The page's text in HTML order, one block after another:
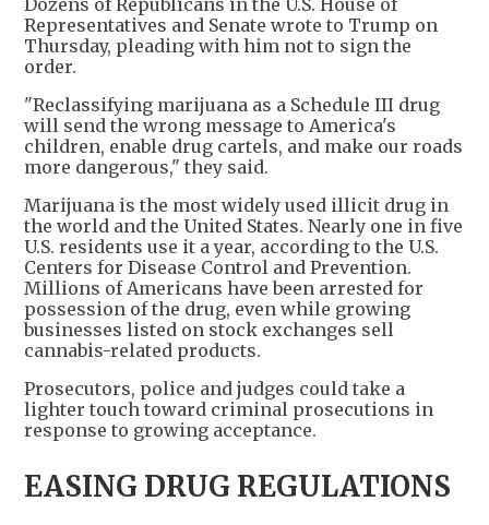
Dozens of Republicans in the U.S. House of
Representatives and Senate wrote to Trump on
Thursday, pleading with him not to sign the
order.
"Reclassifying marijuana as a Schedule III drug
will send the wrong message to America's
children, enable drug cartels, and make our roads
more dangerous," they said.
Marijuana is the most widely used illicit drug in
the world and the United States. Nearly one in five
U.S. residents use it a year, according to the U.S.
Centers for Disease Control and Prevention.
Millions of Americans have been arrested for
possession of the drug, even while growing
businesses listed on stock exchanges sell
cannabis-related products.
Prosecutors, police and judges could take a
lighter touch toward criminal prosecutions in
response to growing acceptance.
EASING DRUG REGULATIONS